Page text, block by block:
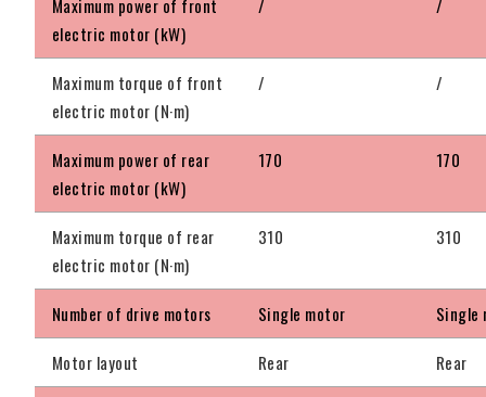
Maximum power of front
electric motor (kW)
/ /
Maximum torque of front
electric motor (N·m)
/ /
Maximum power of rear
electric motor (kW)
170 170
Maximum torque of rear
electric motor (N·m)
310 310
Number of drive motors Single motor Single
Motor layout Rear Rear